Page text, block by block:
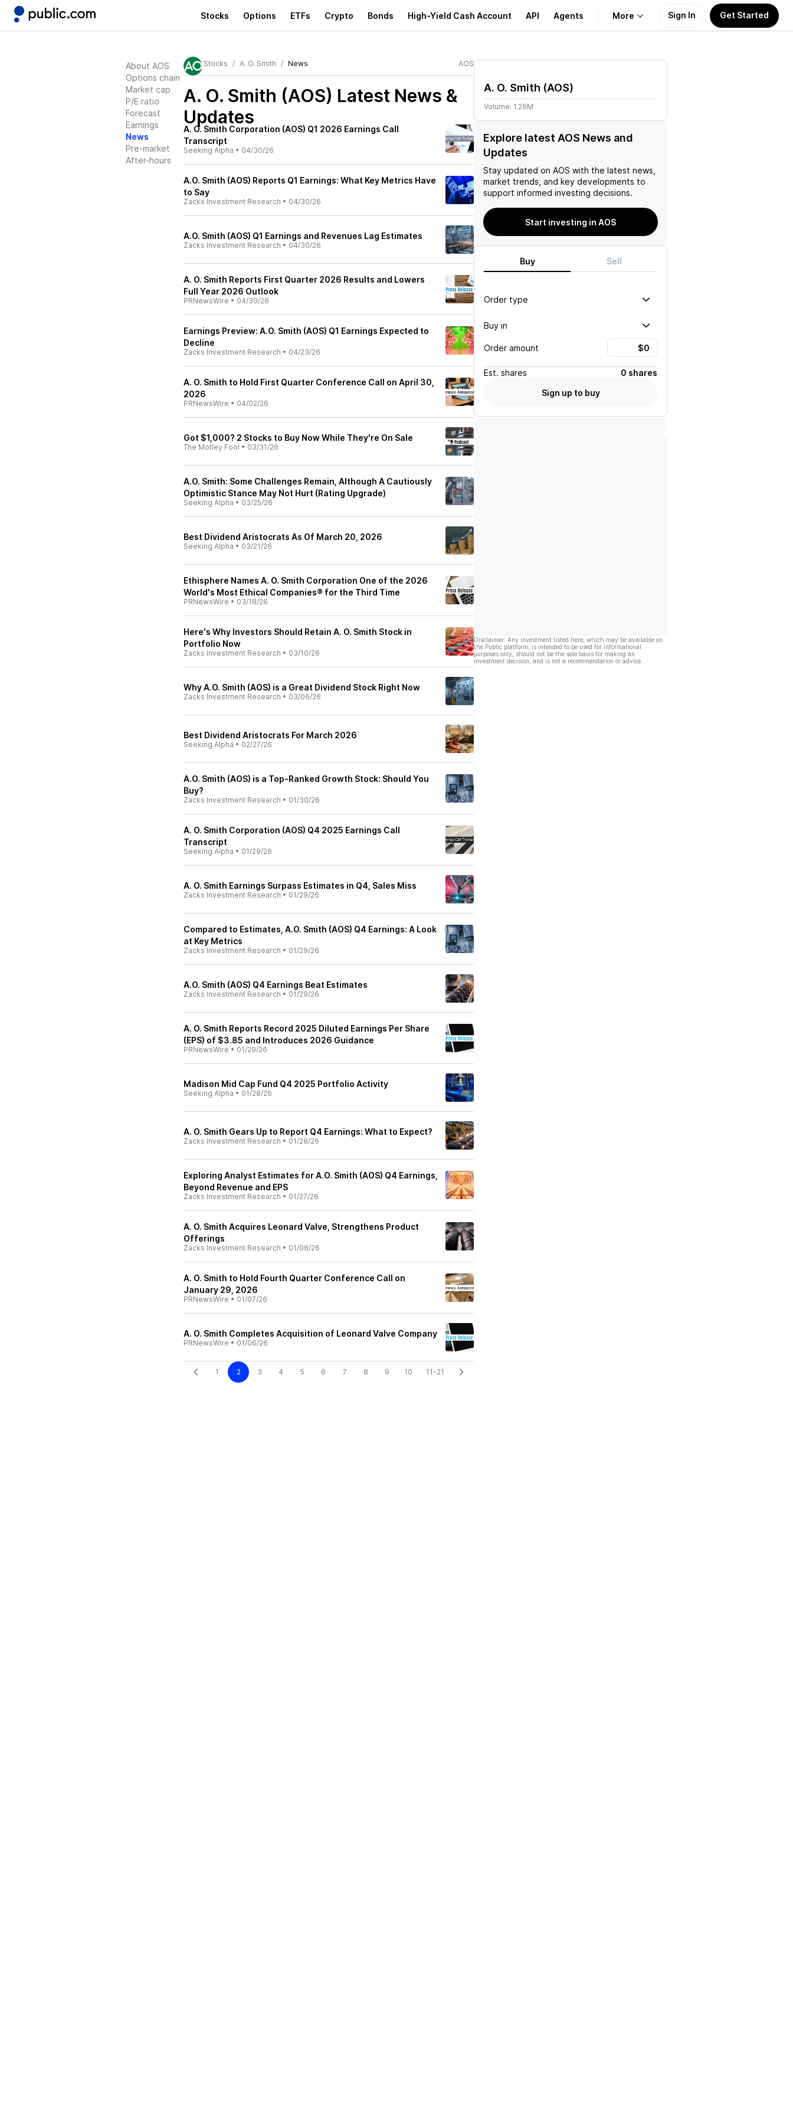
Stocks Options ETFs Crypto Bonds High-Yield Cash Account API Agents More
Learn
Support
Sign In Get Started
About AOS
Options chain
Market cap
P/E ratio
Forecast
Earnings
News
Pre-market
After-hours
Stocks A. O. Smith News AOS
A. O. Smith (AOS) Latest News &
Updates
A. O. Smith Corporation (AOS) Q1 2026 Earnings Call
Transcript
Seeking Alpha • 04/30/26
A.O. Smith (AOS) Reports Q1 Earnings: What Key Metrics Have
to Say
Zacks Investment Research • 04/30/26
A.O. Smith (AOS) Q1 Earnings and Revenues Lag Estimates
Zacks Investment Research • 04/30/26
A. O. Smith Reports First Quarter 2026 Results and Lowers
Full Year 2026 Outlook
PRNewsWire • 04/30/26
Earnings Preview: A.O. Smith (AOS) Q1 Earnings Expected to
Decline
Zacks Investment Research • 04/23/26
A. O. Smith to Hold First Quarter Conference Call on April 30,
2026
PRNewsWire • 04/02/26
Got $1,000? 2 Stocks to Buy Now While They're On Sale
The Motley Fool • 03/31/26
A.O. Smith: Some Challenges Remain, Although A Cautiously
Optimistic Stance May Not Hurt (Rating Upgrade)
Seeking Alpha • 03/25/26
Best Dividend Aristocrats As Of March 20, 2026
Seeking Alpha • 03/21/26
Ethisphere Names A. O. Smith Corporation One of the 2026
World's Most Ethical Companies® for the Third Time
PRNewsWire • 03/18/26
Here's Why Investors Should Retain A. O. Smith Stock in
Portfolio Now
Zacks Investment Research • 03/10/26
Why A.O. Smith (AOS) is a Great Dividend Stock Right Now
Zacks Investment Research • 03/06/26
Best Dividend Aristocrats For March 2026
Seeking Alpha • 02/27/26
A.O. Smith (AOS) is a Top-Ranked Growth Stock: Should You
Buy?
Zacks Investment Research • 01/30/26
A. O. Smith Corporation (AOS) Q4 2025 Earnings Call
Transcript
Seeking Alpha • 01/29/26
A. O. Smith Earnings Surpass Estimates in Q4, Sales Miss
Zacks Investment Research • 01/29/26
Compared to Estimates, A.O. Smith (AOS) Q4 Earnings: A Look
at Key Metrics
Zacks Investment Research • 01/29/26
A.O. Smith (AOS) Q4 Earnings Beat Estimates
Zacks Investment Research • 01/29/26
A. O. Smith Reports Record 2025 Diluted Earnings Per Share
(EPS) of $3.85 and Introduces 2026 Guidance
PRNewsWire • 01/29/26
Madison Mid Cap Fund Q4 2025 Portfolio Activity
Seeking Alpha • 01/28/26
A. O. Smith Gears Up to Report Q4 Earnings: What to Expect?
Zacks Investment Research • 01/28/26
Exploring Analyst Estimates for A.O. Smith (AOS) Q4 Earnings,
Beyond Revenue and EPS
Zacks Investment Research • 01/27/26
A. O. Smith Acquires Leonard Valve, Strengthens Product
Offerings
Zacks Investment Research • 01/08/26
A. O. Smith to Hold Fourth Quarter Conference Call on
January 29, 2026
PRNewsWire • 01/07/26
A. O. Smith Completes Acquisition of Leonard Valve Company
PRNewsWire • 01/06/26
1 2 3 4 5 6 7 8 9 10 11-21
A. O. Smith (AOS)
Volume: 1.29M
Explore latest AOS News and
Updates
Stay updated on AOS with the latest news,
market trends, and key developments to
support informed investing decisions.
Start investing in AOS
Buy Sell
Order type
Buy in
Order amount
Est. shares
0 shares
Sign up to buy
Disclaimer: Any investment listed here, which may be available on
the Public platform, is intended to be used for informational
purposes only, should not be the sole basis for making an
investment decision, and is not a recommendation or advice.